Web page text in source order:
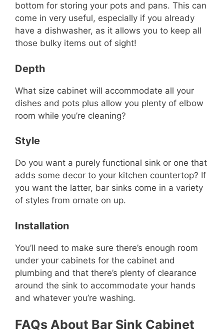
bottom for storing your pots and pans. This can
come in very useful, especially if you already
have a dishwasher, as it allows you to keep all
those bulky items out of sight!
Depth
What size cabinet will accommodate all your
dishes and pots plus allow you plenty of elbow
room while you’re cleaning?
Style
Do you want a purely functional sink or one that
adds some decor to your kitchen countertop? If
you want the latter, bar sinks come in a variety
of styles from ornate on up.
Installation
You’ll need to make sure there’s enough room
under your cabinets for the cabinet and
plumbing and that there’s plenty of clearance
around the sink to accommodate your hands
and whatever you’re washing.
FAQs About Bar Sink Cabinet